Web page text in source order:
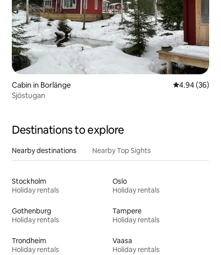
Cabin in Borlänge 4.94 out of 5
4.94 (36)
Sjöstugan
Destinations to explore
Nearby destinations Nearby Top Sights
Stockholm
Holiday rentals
Oslo
Holiday rentals
Gothenburg
Holiday rentals
Tampere
Holiday rentals
Trondheim
Holiday rentals
Vaasa
Holiday rentals